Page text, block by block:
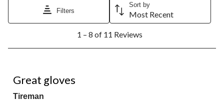
Filters
Sort by
Most Recent
8
Reviews.
1 – 8 of 11 Reviews
Great gloves
Tireman